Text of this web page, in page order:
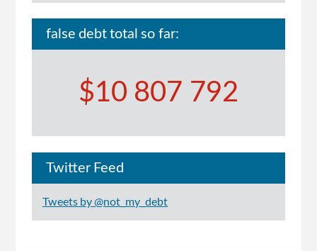
false debt total so far:
$10 807 792
Twitter Feed
Tweets by @not_my_debt